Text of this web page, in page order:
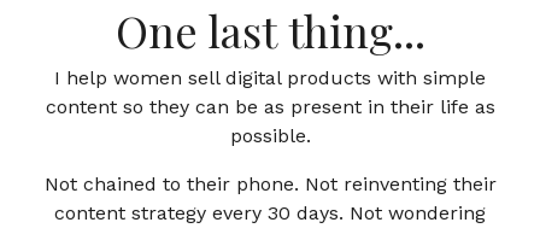
One last thing...
I help women sell digital products with simple
content so they can be as present in their life as
possible.
Not chained to their phone. Not reinventing their
content strategy every 30 days. Not wondering